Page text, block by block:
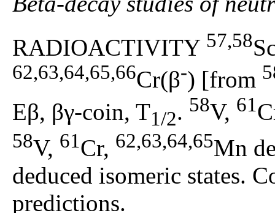
RADIOACTIVITY 57,58
62,63,64,65,66Cr(β-) [from
Eβ, βγ-coin, T1/2. 58V, 61
58V, 61Cr, 62,63,64,65Mn
deduced isomeric states.
predictions.